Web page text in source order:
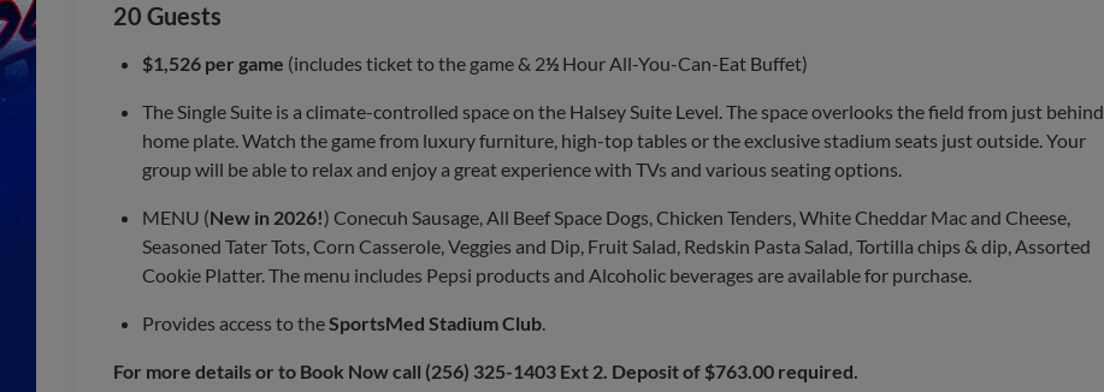
20 Guests
$1,526 per game (includes ticket to the game & 2½ Hour All-You-Can-Eat Buffet)
The Single Suite is a climate-controlled space on the Halsey Suite Level. The space overlooks the field from just behind
home plate. Watch the game from luxury furniture, high-top tables or the exclusive stadium seats just outside. Your
group will be able to relax and enjoy a great experience with TVs and various seating options.
MENU (New in 2026!) Conecuh Sausage, All Beef Space Dogs, Chicken Tenders, White Cheddar Mac and Cheese,
Seasoned Tater Tots, Corn Casserole, Veggies and Dip, Fruit Salad, Redskin Pasta Salad, Tortilla chips & dip, Assorted
Cookie Platter. The menu includes Pepsi products and Alcoholic beverages are available for purchase.
Provides access to theSportsMed Stadium Club.
For more details or to Book Now call (256) 325-1403 Ext 2. Deposit of $763.00 required.